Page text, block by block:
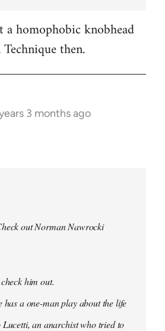
a homophobic knobhead
then.
3 months ago
out Norman Nawrocki
him out.
has a one-man play about the life
an anarchist who tried to